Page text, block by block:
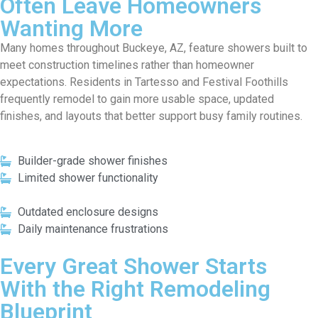
Often Leave Homeowners
Wanting More
Many homes throughout Buckeye, AZ, feature showers built to
meet construction timelines rather than homeowner
expectations. Residents in Tartesso and Festival Foothills
frequently remodel to gain more usable space, updated
finishes, and layouts that better support busy family routines.
Builder-grade shower finishes
Limited shower functionality
Outdated enclosure designs
Daily maintenance frustrations
Every Great Shower Starts
With the Right Remodeling
Blueprint